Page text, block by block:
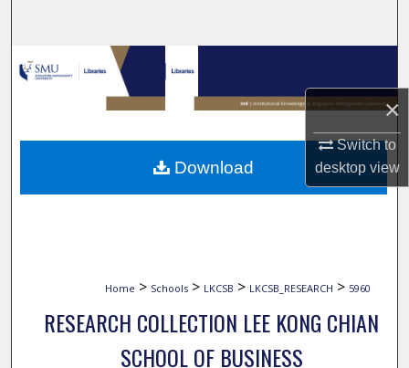
×
Switch to
desktopview
Browse Collections
My Account
About
Home > Schools > LKCSB > LKCSB_RESEARCH > 5960
RESEARCH COLLECTION LEE KONG CHIAN
SCHOOL OF BUSINESS
Download